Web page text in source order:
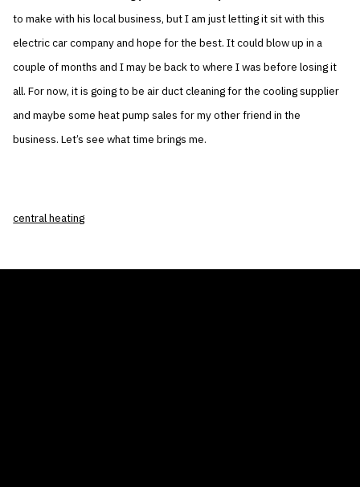
to make with his local business, but I am just letting it sit with this
electric car company and hope for the best. It could blow up in a
couple of months and I may be back to where I was before losing it
all. For now, it is going to be air duct cleaning for the cooling supplier
and maybe some heat pump sales for my other friend in the
business. Let’s see what time brings me.
central heating